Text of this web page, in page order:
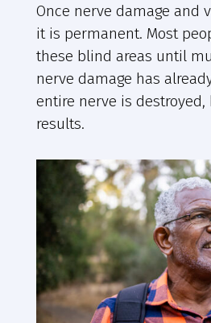
Once nerve damage and
it is permanent. Most
these blind areas until
nerve damage has
entire nerve is destroyed,
results.